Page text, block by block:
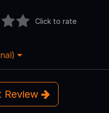
Click to rate
Review